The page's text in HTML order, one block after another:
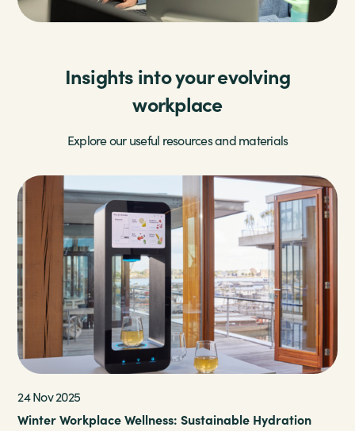
Insights into your evolving
workplace
Explore our useful resources and materials
2025
Workplace Wellness: Sustainable Hydration
Keeping